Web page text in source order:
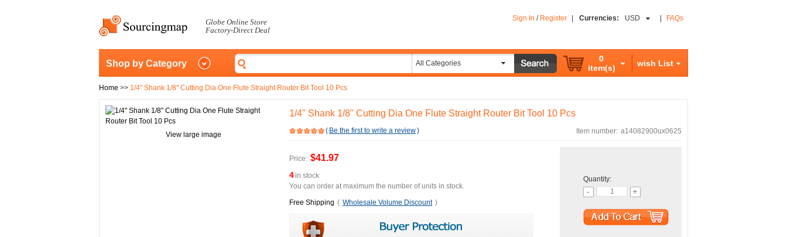
Globe Online Store
Factory-Direct Deal
Sign In / Register Currencies: USD FAQs
Shop by Category All Categories
0
item(s)
wish List
Home >> 1/4" Shank 1/8" Cutting Dia One Flute Straight Router Bit Tool 10 Pcs
View large image
1/4" Shank 1/8" Cutting Dia One Flute Straight Router Bit Tool 10 Pcs
( Be the first to write a review) Item number: a14082900ux0625
Price: $41.97
4in stock
You can order at maximum the number of units in stock.
Free Shipping ( Wholesale Volume Discount )
Quantity: